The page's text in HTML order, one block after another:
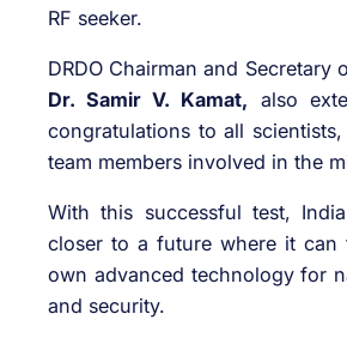
RF seeker.
DRDO Chairman and Secretary
Dr. Samir V. Kamat, also
congratulations to all
team members involved in the
With this successful test,
closer to a future where it
own advanced technology for
and security.